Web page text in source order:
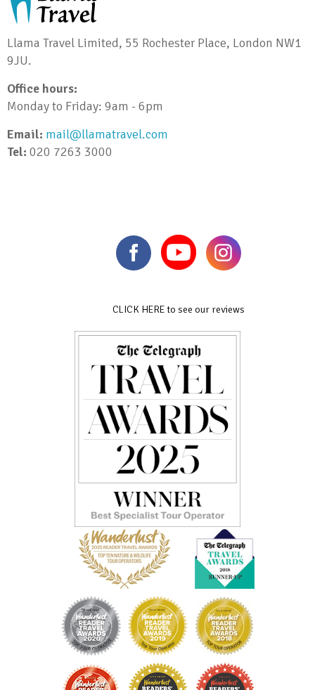
Llama Travel Limited, 55 Rochester Place, London NW1
9JU.
Office hours:
Monday to Friday: 9am - 6pm
Email: mail@llamatravel.com
Tel: 020 7263 3000
CLICK HERE to see our reviews